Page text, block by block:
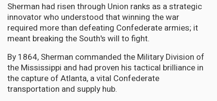
Sherman had risen through Union ranks as a strategic
innovator who understood that winning the war
required more than defeating Confederate armies; it
meant breaking the South's will to fight.
By 1864, Sherman commanded the Military Division of
the Mississippi and had proven his tactical brilliance in
the capture of Atlanta, a vital Confederate
transportation and supply hub.